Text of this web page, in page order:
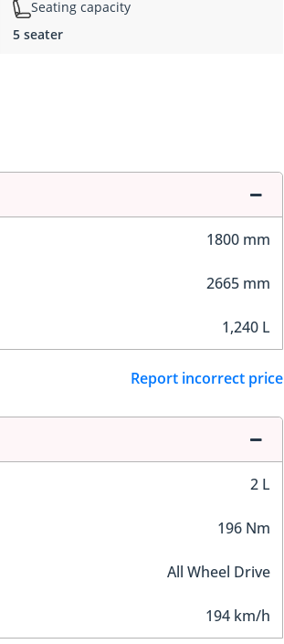
Seating capacity
5 seater
1800 mm
2665 mm
1,240 L
Report incorrect price
2 L
196 Nm
All Wheel Drive
194 km/h